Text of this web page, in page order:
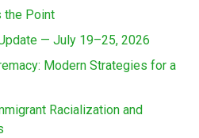
the Point
— July 19–25, 2026
Modern Strategies for a
Racialization and